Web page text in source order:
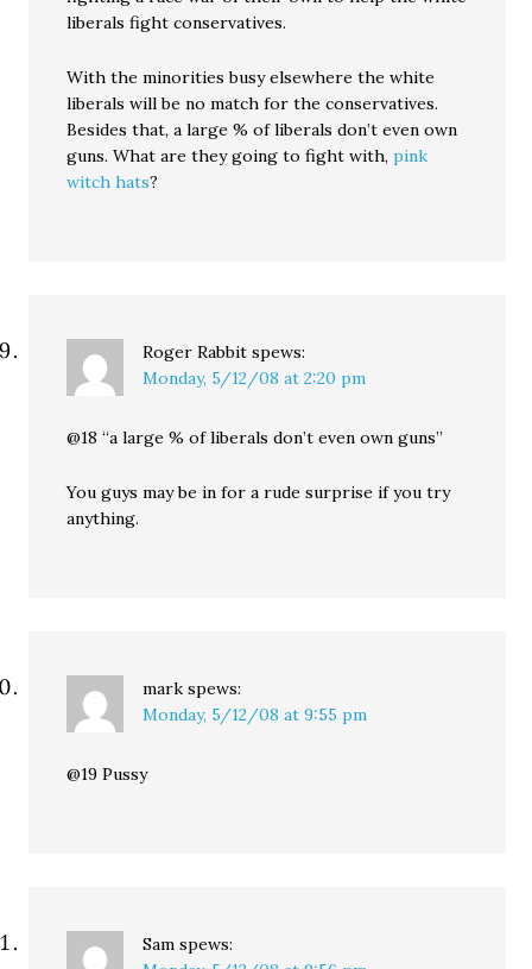
liberals fight conservatives.
With the minorities busy elsewhere the white
liberals will be no match for the conservatives.
Besides that, a large % of liberals don’t even own
guns. What are they going to fight with,pink
witch hats?
Roger Rabbit spews:
Monday, 5/12/08 at 2:20 pm
@18 “a large % of liberals don’t even own guns”
You guys may be in for a rude surprise if you try
anything.
mark spews:
Monday, 5/12/08 at 9:55 pm
@19 Pussy
Sam spews: